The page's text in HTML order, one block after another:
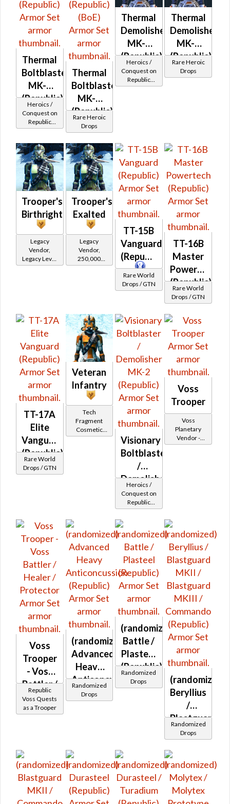
Thermal
Boltblaster
MK-2
(Republic)
Heroics /
Conquest on
Republic
(Commando
Mercenary /
Powertech)
at Level 39-
41
Thermal
Boltblaster
MK-3
(Republic)
(BoE)
Rare Heroic
Drops
Thermal
Demolisher
MK-2
(Republic)
Heroics /
Conquest on
Republic
(Commando
Thermal
Demolisher
MK-3
(Republic)
(BoE)
Rare Heroic
Drops
Trooper's
Birthright
Legacy
Vendor,
Legacy Level
20 - Retired
Trooper's
Exalted
Legacy
Vendor,
250,000
credits per
TT-15B
Vanguard
(Republic)
Rare World
Drops / GTN
TT-16B
Master
Powertech
(Republic)
Rare World
Drops / GTN
TT-17A
Elite
Vanguard
(Republic)
Rare World
Drops / GTN
Veteran
Infantry
Tech
Fragment
Cosmetic
Vendor
Visionary
Boltblaster
/
Demolisher
MK-2
(Republic)
Heroics /
Conquest on
Republic
(Commando
/ Vanguard /
Mercenary /
Powertech)
at Level 45-
Voss
Trooper
Voss
Planetary
Vendor -
200,000
Voss
Trooper
- Voss
Battler /
Healer /
Protector
Republic
Voss Quests
as a Trooper
(randomized)
Advanced
Heavy
Anticoncussion
(Republic)
Randomized
Drops
(randomized)
Battle /
Plasteel
(Republic)
Randomized
Drops
(randomized)
Beryllius
/
Blastguard
MKII /
Commando
(Republic)
Randomized
Drops